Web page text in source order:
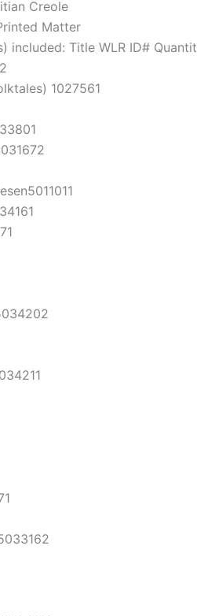
Creole
Matter
included: Title WLR ID#
1027561